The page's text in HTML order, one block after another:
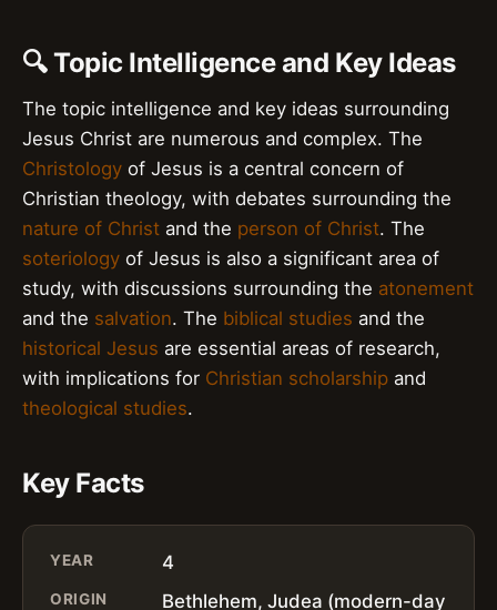
🔍 Topic Intelligence and Key Ideas
The topic intelligence and key ideas surrounding
Jesus Christ are numerous and complex. The
Christology of Jesus is a central concern of
Christian theology, with debates surrounding the
nature of Christ and the person of Christ. The
soteriology of Jesus is also a significant area of
study, with discussions surrounding the atonement
and the salvation. The biblical studies and the
historical Jesus are essential areas of research,
with implications for Christian scholarship and
theological studies.
Key Facts
YEAR 4
ORIGIN
Bethlehem, Judea (modern-day